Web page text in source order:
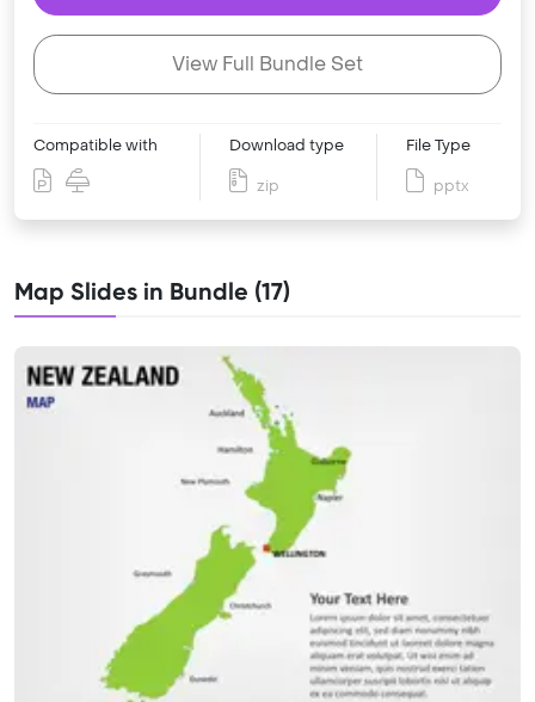
View Full Bundle Set
Compatible with Download type
zip
File Type
pptx
Map Slides in Bundle (17)